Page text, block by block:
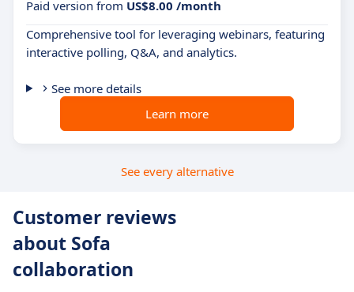
Paid version from US$8.00 /month
Comprehensive tool for leveraging webinars, featuring
interactive polling, Q&A, and analytics.
See more details
Learn more
See every alternative
Customer reviews
about Sofa
collaboration